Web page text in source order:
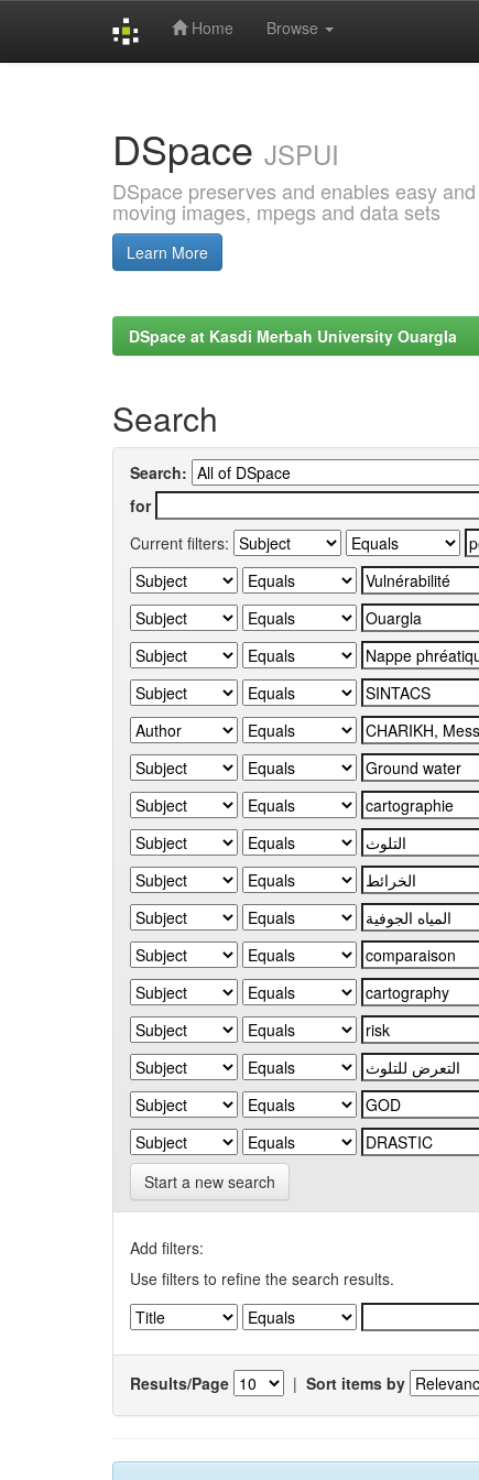
Home Browse
DSpace JSPUI
DSpace preserves and enables easy
moving images, mpegs and data sets
Learn More
DSpace at Kasdi Merbah University Ouargla
Search
Search:
for
Current filters:
Start a new search
Add filters:
Use filters to refine the search results.
Results/Page | Sort items by